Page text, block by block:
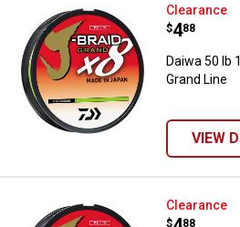
Daiwa 50
Clearance
Price:
$4
. 88
Daiwa 50 lb
Grand Line
VIEW
Daiwa 40
Clearance
$ 88